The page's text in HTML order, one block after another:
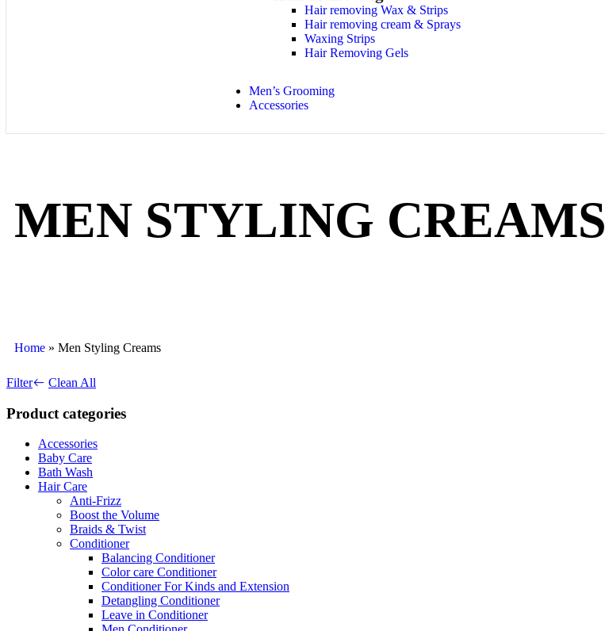
Hair removing Wax & Strips
Hair removing cream & Sprays
Waxing Strips
Hair Removing Gels
Men’s Grooming
Accessories
MEN STYLING CREAMS
Home » Men Styling Creams
Filter Clean All
Product categories
Accessories
Baby Care
Bath Wash
Hair Care
Anti-Frizz
Boost the Volume
Braids & Twist
Conditioner
Balancing Conditioner
Color care Conditioner
Conditioner For Kinds and Extension
Detangling Conditioner
Leave in Conditioner